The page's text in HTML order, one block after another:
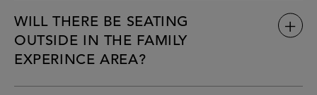
WILL THERE BE SEATING
OUTSIDE IN THE FAMILY
EXPERINCE AREA?